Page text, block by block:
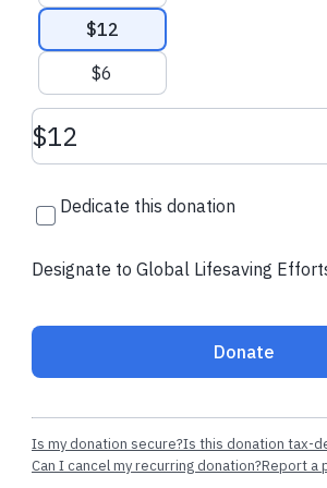
$12
$6
Donation amount USD
Dedicate this donation
Designate to Global Lifesaving
Donate
Is my donation secure?Is this donation tax-
Can I cancel my recurring donation?Report a